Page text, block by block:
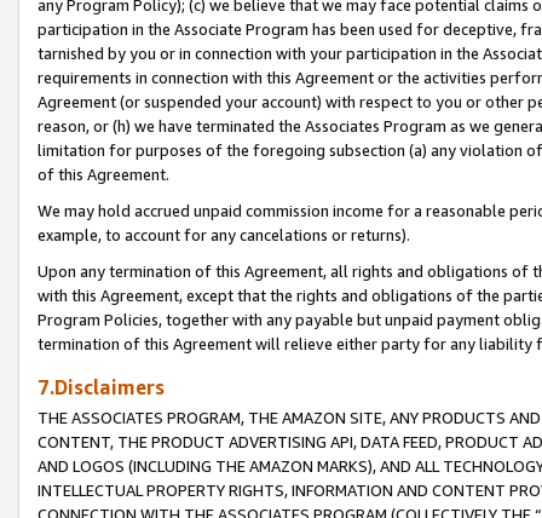
any Program Policy); (c) we believe that we may face potential
participation in the Associate Program has been used for deceptive,
tarnished by you or in connection with your participation in the
requirements in connection with this Agreement or the activities
Agreement (or suspended your account) with respect to you or other
reason, or (h) we have terminated the Associates Program as we
limitation for purposes of the foregoing subsection (a) any violation
of this Agreement.
We may hold accrued unpaid commission income for a reasonable
example, to account for any cancelations or returns).
Upon any termination of this Agreement, all rights and obligations of
with this Agreement, except that the rights and obligations of the
Program Policies, together with any payable but unpaid payment
termination of this Agreement will relieve either party for any liability
7.Disclaimers
THE ASSOCIATES PROGRAM, THE AMAZON SITE, ANY PRODUCTS
CONTENT, THE PRODUCT ADVERTISING API, DATA FEED, PRODUCT
AND LOGOS (INCLUDING THE AMAZON MARKS), AND ALL
INTELLECTUAL PROPERTY RIGHTS, INFORMATION AND CONTENT